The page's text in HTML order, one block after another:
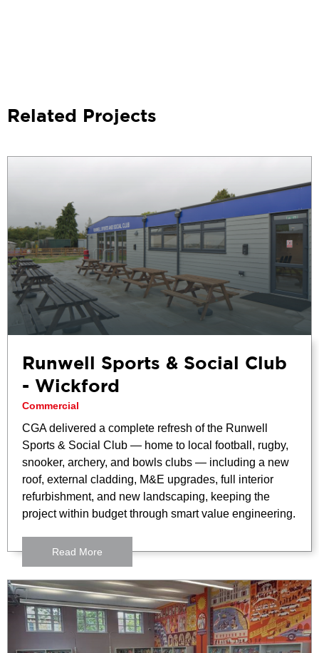
Related Projects
Runwell Sports & Social Club
- Wickford
Commercial
CGA delivered a complete refresh of the Runwell
Sports & Social Club — home to local football, rugby,
snooker, archery, and bowls clubs — including a new
roof, external cladding, M&E upgrades, full interior
refurbishment, and new landscaping, keeping the
project within budget through smart value engineering.
Read More